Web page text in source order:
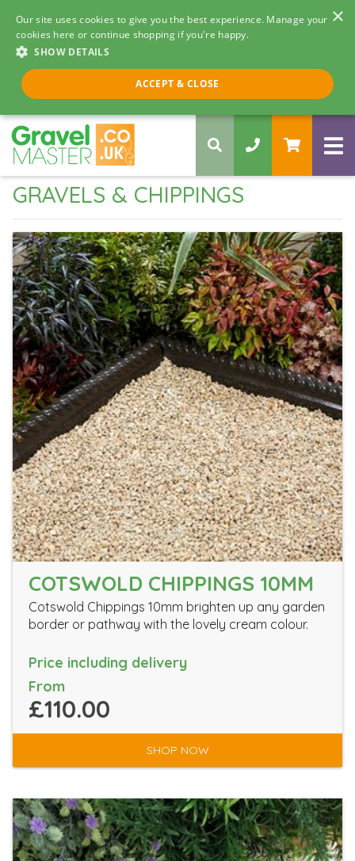
×
Our site uses cookies to give you the best experience. Manage your
cookies here or continue shopping if you're happy.
SHOW DETAILS
ACCEPT & CLOSE
Call us 8am - 5pm
0330 058 5068
GRAVELS & CHIPPINGS
COTSWOLD CHIPPINGS 10MM
Cotswold Chippings 10mm brighten up any garden
border or pathway with the lovely cream colour.
Price including delivery
From
£110.00
SHOP NOW